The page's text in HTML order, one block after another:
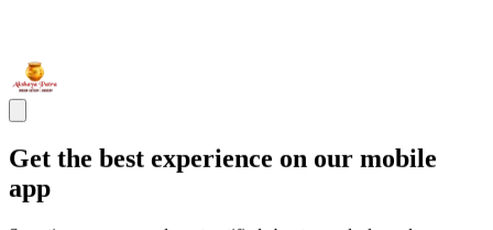
Get the best experience on our mobile
app